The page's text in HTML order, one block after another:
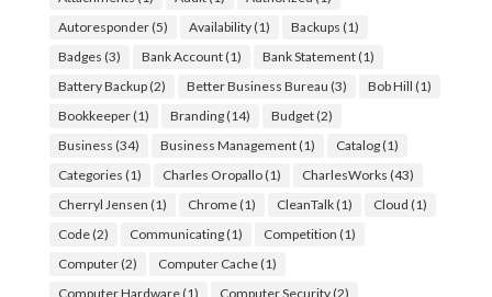
Autoresponder(5) Availability(1) Backups (1)
Badges (3) Bank Account(1) Bank Statement(1)
Battery Backup(2) Better Business Bureau (3) Bob Hill (1)
Bookkeeper(1) Branding(14) Budget(2)
Business (34) Business Management(1) Catalog(1)
Categories (1) Charles Oropallo(1) CharlesWorks (43)
Cherryl Jensen (1) Chrome(1) CleanTalk(1) Cloud (1)
Code(2) Communicating(1) Competition (1)
Computer(2) Computer Cache(1)
Computer Hardware(1) Computer Security(2)